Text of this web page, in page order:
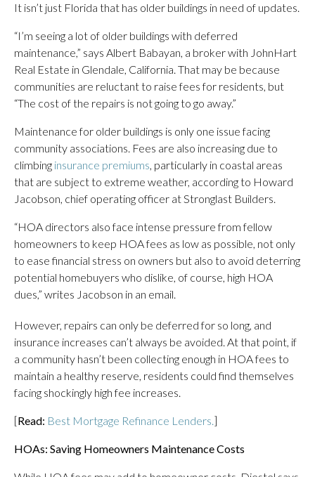
It isn’t just Florida that has older buildings in need of updates.
“I’m seeing a lot of older buildings with deferred
maintenance,” says Albert Babayan, a broker with JohnHart
Real Estate in Glendale, California. That may be because
communities are reluctant to raise fees for residents, but
“The cost of the repairs is not going to go away.”
Maintenance for older buildings is only one issue facing
community associations. Fees are also increasing due to
climbing insurance premiums, particularly in coastal areas
that are subject to extreme weather, according to Howard
Jacobson, chief operating officer at Stronglast Builders.
“HOA directors also face intense pressure from fellow
homeowners to keep HOA fees as low as possible, not only
to ease financial stress on owners but also to avoid deterring
potential homebuyers who dislike, of course, high HOA
dues,” writes Jacobson in an email.
However, repairs can only be deferred for so long, and
insurance increases can’t always be avoided. At that point, if
a community hasn’t been collecting enough in HOA fees to
maintain a healthy reserve, residents could find themselves
facing shockingly high fee increases.
[Read: Best Mortgage Refinance Lenders.]
HOAs: Saving Homeowners Maintenance Costs